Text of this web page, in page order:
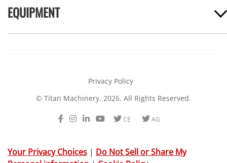
EQUIPMENT
Privacy Policy
© Titan Machinery, 2026. All Rights Reserved.
Facebook
Instagram
LinkedIn
YoutubeTwitterTwitter
Your Privacy Choices | Do Not Sell or Share My